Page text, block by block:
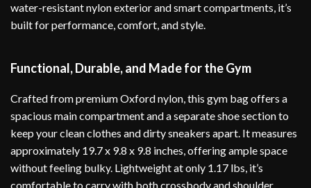
water-resistant nylon exterior and smart compartments, it’s
built for performance, comfort, and style.
Functional, Durable, and Made for the Gym
Crafted from premium Oxford nylon, this gym bag offers a
spacious main compartment and a separate shoe section to
keep your clean clothes and dirty sneakers apart. It measures
approximately 19.7 x 9.8 x 9.8 inches, offering ample space
without feeling bulky. Lightweight at only 1.17 lbs, it’s
comfortable to carry with both crossbody and shoulder